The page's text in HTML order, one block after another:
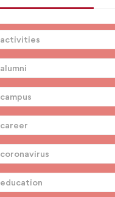
activities
alumni
campus
career
coronavirus
education